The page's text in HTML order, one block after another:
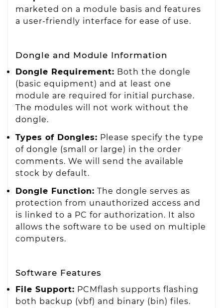
marketed on a module basis and features
a user-friendly interface for ease of use.
Dongle and Module Information
Dongle Requirement: Both the dongle
(basic equipment) and at least one
module are required for initial purchase.
The modules will not work without the
dongle.
Types of Dongles: Please specify the type
of dongle (small or large) in the order
comments. We will send the available
stock by default.
Dongle Function: The dongle serves as
protection from unauthorized access and
is linked to a PC for authorization. It also
allows the software to be used on multiple
computers.
Software Features
File Support: PCMflash supports flashing
both backup (vbf) and binary (bin) files.